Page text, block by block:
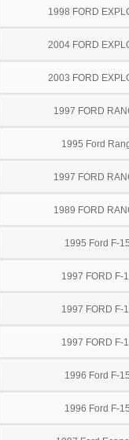
1998 FORD
2004 FORD
2003 FORD
1997 FORD
1995 Ford
1997 FORD
1989 FORD
1995 Ford F-
1997 FORD F-
1997 FORD F-
1997 FORD F-
1996 Ford F-
1996 Ford F-